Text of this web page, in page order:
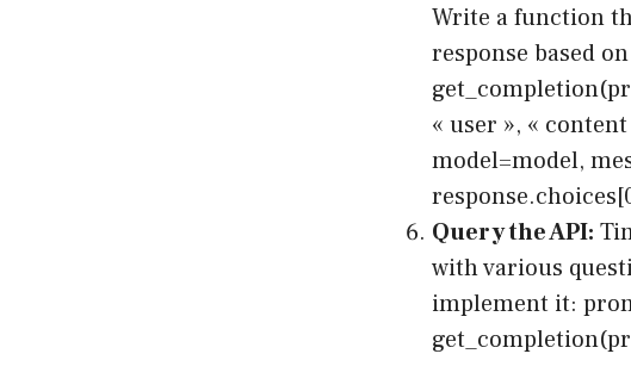
Write a function
response based
« user », «
model=model,
Query the API:
with various
implement it: